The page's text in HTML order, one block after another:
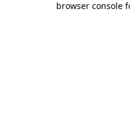
browser console